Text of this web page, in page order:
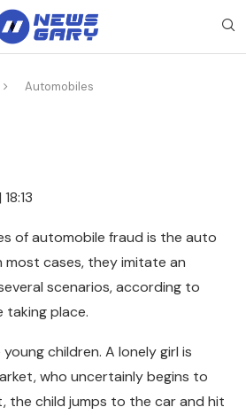
Automobiles
of automobile fraud is the auto
most cases, they imitate an
scenarios, according to
taking place.
children. A lonely girl is
who uncertainly begins to
the child jumps to the car and hit